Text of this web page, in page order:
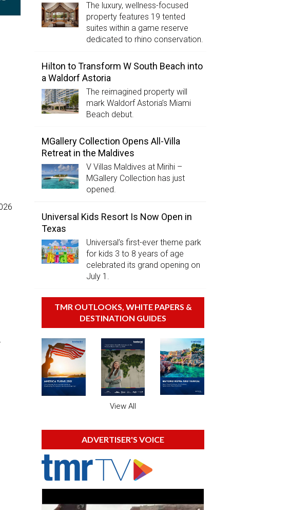
The luxury, wellness-focused
property features 19 tented
suites within a game reserve
dedicated to rhino conservation.
Hilton to Transform W South Beach into
a Waldorf Astoria
The reimagined property will
mark Waldorf Astoria’s Miami
Beach debut.
MGallery Collection Opens All-Villa
Retreat in the Maldives
V Villas Maldives at Mirihi –
MGallery Collection has just
opened.
Universal Kids Resort Is Now Open in
Texas
Universal’s first-ever theme park
for kids 3 to 8 years of age
celebrated its grand opening on
July 1.
TMR OUTLOOKS, WHITE PAPERS &
DESTINATION GUIDES
View All
ADVERTISER'S VOICE